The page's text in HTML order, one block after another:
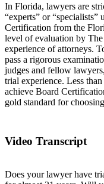
In Florida, lawyers are
“experts” or “specialists”
Certification from the
level of evaluation by
experience of attorneys.
pass a rigorous
judges and fellow
trial experience. Less
achieve Board
gold standard for
Video Transcript
Does your lawyer have